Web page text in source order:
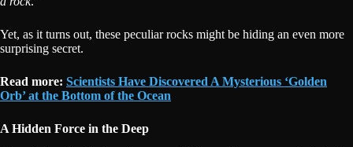
Yet, as it turns out, these peculiar rocks might be hiding an even more
surprising secret.
Read more: Scientists Have Discovered A Mysterious ‘Golden
Orb’ at the Bottom of the Ocean
A Hidden Force in the Deep